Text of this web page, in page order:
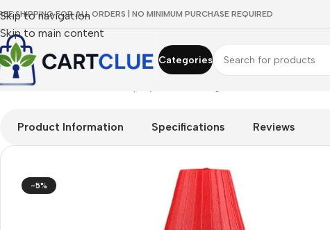
Skip to navigation
Skip to main content
SHIPPING FOR ALL ORDERS | NO MINIMUM PURCHASE REQUIRED
Categories
Home/HOMEOPATHY
Product Information Specifications Reviews
-5%